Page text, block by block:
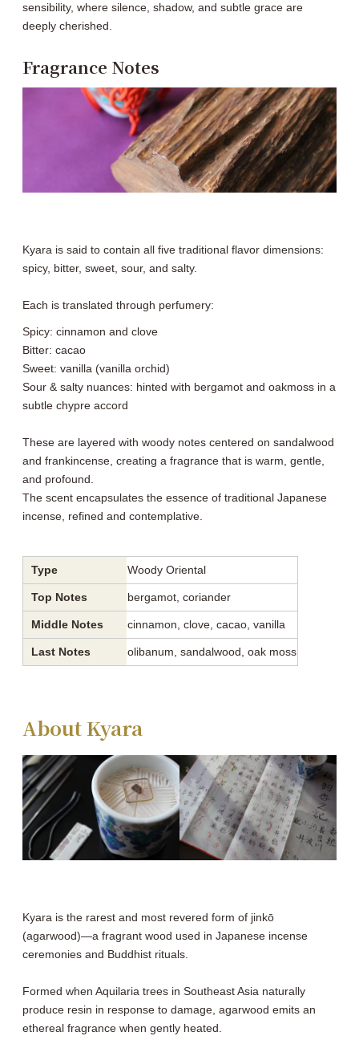
sensibility, where silence, shadow, and subtle grace are
deeply cherished.
Fragrance Notes
Kyara is said to contain all five traditional flavor dimensions:
spicy, bitter, sweet, sour, and salty.
Each is translated through perfumery:
Spicy: cinnamon and clove
Bitter: cacao
Sweet: vanilla (vanilla orchid)
Sour & salty nuances: hinted with bergamot and oakmoss in a
subtle chypre accord
These are layered with woody notes centered on sandalwood
and frankincense, creating a fragrance that is warm, gentle,
and profound.
The scent encapsulates the essence of traditional Japanese
incense, refined and contemplative.
Type Woody Oriental
Top Notes bergamot, coriander
Middle Notes cinnamon, clove, cacao, vanilla
Last Notes olibanum, sandalwood, oak moss
About Kyara
Kyara is the rarest and most revered form of jinkō
(agarwood)―a fragrant wood used in Japanese incense
ceremonies and Buddhist rituals.
Formed when Aquilaria trees in Southeast Asia naturally
produce resin in response to damage, agarwood emits an
ethereal fragrance when gently heated.